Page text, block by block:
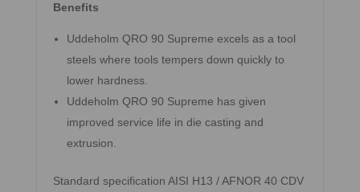
Benefits
Uddeholm QRO 90 Supreme excels as a tool
steels where tools tempers down quickly to
lower hardness.
Uddeholm QRO 90 Supreme has given
improved service life in die casting and
extrusion.
Standard specification AISI H13 / AFNOR 40 CDV